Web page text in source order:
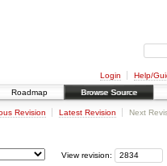
Login Help/
Roadmap Browse Source
Revision Latest Revision Next
View revision: